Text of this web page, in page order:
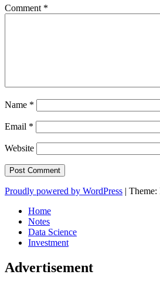
Comment *
Name *
Email *
Website
Proudly powered by WordPress | Theme:
Home
Notes
Data Science
Investment
Advertisement